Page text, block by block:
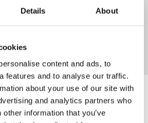
Details About
content and ads, to
features and to analyse our traffic.
about your use of our site with
and analytics partners who
information that you’ve